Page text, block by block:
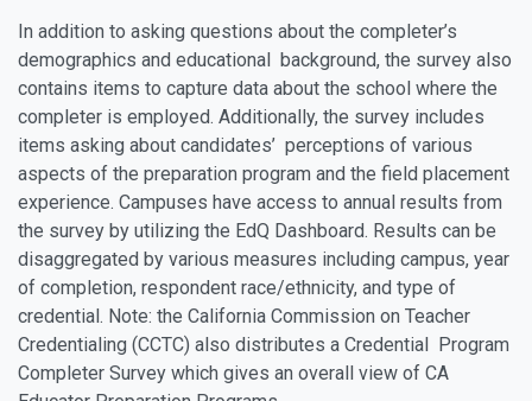
In addition to asking questions about the completer’s
demographics and educational background, the survey also
contains items to capture data about the school where the
completer is employed. Additionally, the survey includes
items asking about candidates’ perceptions of various
aspects of the preparation program and the field placement
experience. Campuses have access to annual results from
the survey by utilizing the EdQ Dashboard. Results can be
disaggregated by various measures including campus, year
of completion, respondent race/ethnicity, and type of
credential. Note: the California Commission on Teacher
Credentialing (CCTC) also distributes a Credential Program
Completer Survey which gives an overall view of CA